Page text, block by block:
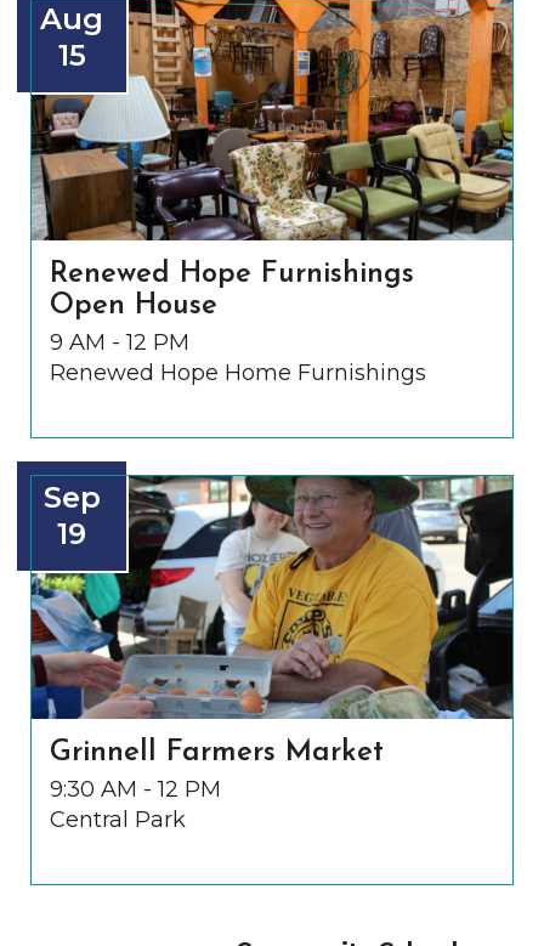
Aug
15
Renewed Hope Furnishings
Open House
9 AM - 12 PM
Renewed Hope Home Furnishings
Sep
19
Grinnell Farmers Market
9:30 AM - 12 PM
Central Park